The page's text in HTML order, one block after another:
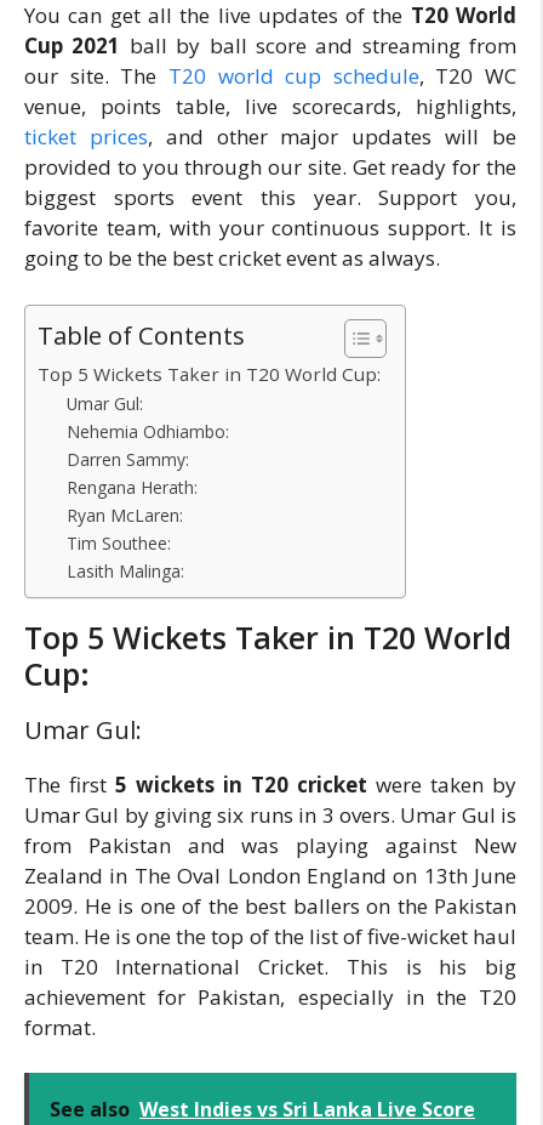
You can get all the live updates of the T20 World
Cup 2021 ball by ball score and streaming from
our site. The T20 world cup schedule, T20 WC
venue, points table, live scorecards, highlights,
ticket prices, and other major updates will be
provided to you through our site. Get ready for the
biggest sports event this year. Support you,
favorite team, with your continuous support. It is
going to be the best cricket event as always.
Table of Contents
Top 5 Wickets Taker in T20 World Cup:
Umar Gul:
Nehemia Odhiambo:
Darren Sammy:
Rengana Herath:
Ryan McLaren:
Tim Southee:
Lasith Malinga:
Top 5 Wickets Taker in T20 World
Cup:
Umar Gul:
The first 5 wickets in T20 cricket were taken by
Umar Gul by giving six runs in 3 overs. Umar Gul is
from Pakistan and was playing against New
Zealand in The Oval London England on 13th June
2009. He is one of the best ballers on the Pakistan
team. He is one the top of the list of five-wicket haul
in T20 International Cricket. This is his big
achievement for Pakistan, especially in the T20
format.
See also West Indies vs Sri Lanka Live Score